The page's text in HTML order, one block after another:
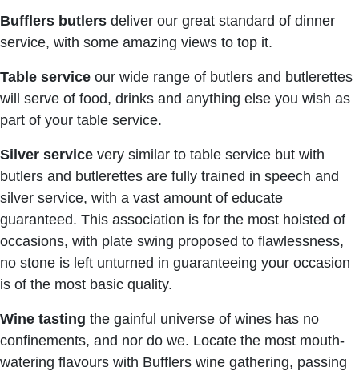
Bufflers butlers deliver our great standard of dinner
service, with some amazing views to top it.
Table service our wide range of butlers and butlerettes
will serve of food, drinks and anything else you wish as
part of your table service.
Silver service very similar to table service but with
butlers and butlerettes are fully trained in speech and
silver service, with a vast amount of educate
guaranteed. This association is for the most hoisted of
occasions, with plate swing proposed to flawlessness,
no stone is left unturned in guaranteeing your occasion
is of the most basic quality.
Wine tasting the gainful universe of wines has no
confinements, and nor do we. Locate the most mouth-
watering flavours with Bufflers wine gathering, passing